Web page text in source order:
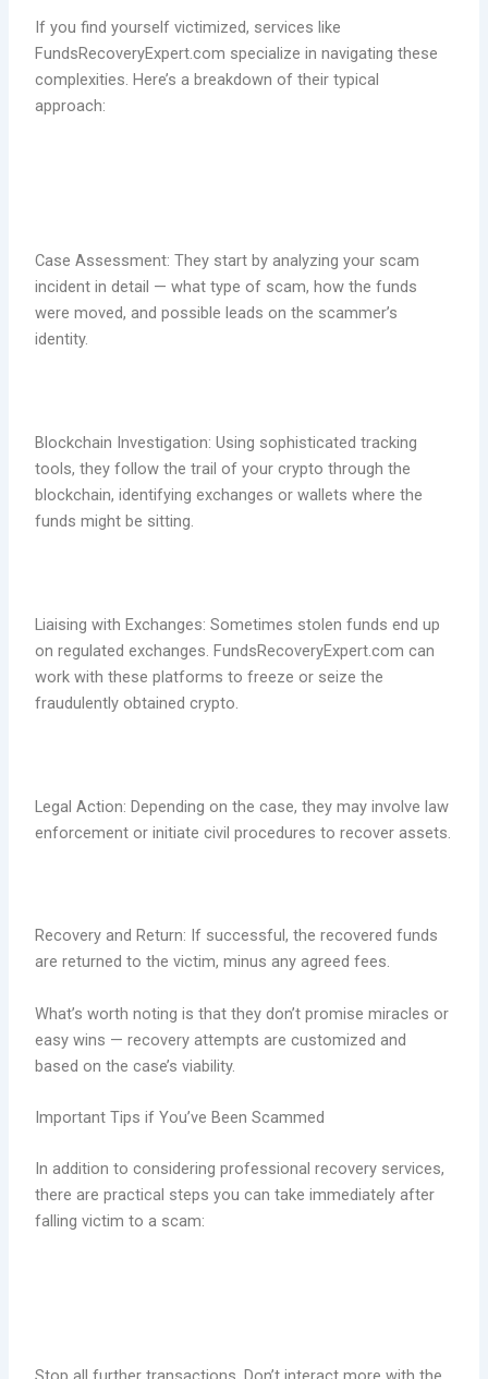
If you find yourself victimized, services like
FundsRecoveryExpert.com specialize in navigating these
complexities. Here’s a breakdown of their typical
approach:
Case Assessment: They start by analyzing your scam
incident in detail — what type of scam, how the funds
were moved, and possible leads on the scammer’s
identity.
Blockchain Investigation: Using sophisticated tracking
tools, they follow the trail of your crypto through the
blockchain, identifying exchanges or wallets where the
funds might be sitting.
Liaising with Exchanges: Sometimes stolen funds end up
on regulated exchanges. FundsRecoveryExpert.com can
work with these platforms to freeze or seize the
fraudulently obtained crypto.
Legal Action: Depending on the case, they may involve law
enforcement or initiate civil procedures to recover assets.
Recovery and Return: If successful, the recovered funds
are returned to the victim, minus any agreed fees.
What’s worth noting is that they don’t promise miracles or
easy wins — recovery attempts are customized and
based on the case’s viability.
Important Tips if You’ve Been Scammed
In addition to considering professional recovery services,
there are practical steps you can take immediately after
falling victim to a scam: